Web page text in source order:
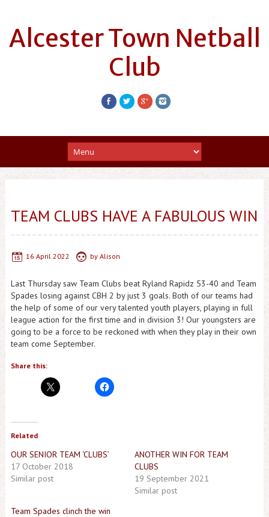
Alcester Town Netball
Club
TEAM CLUBS HAVE A FABULOUS WIN
16 April 2022 by Alison
Last Thursday saw Team Clubs beat Ryland Rapidz 53-40 and Team
Spades losing against CBH 2 by just 3 goals. Both of our teams had
the help of some of our very talented youth players, playing in full
league action for the first time and in division 3! Our youngsters are
going to be a force to be reckoned with when they play in their own
team come September.
Share this:
Related
OUR SENIOR TEAM ‘CLUBS’
17 October 2018
Similar post
ANOTHER WIN FOR TEAM
CLUBS
19 September 2021
Similar post
Team Spades clinch the win